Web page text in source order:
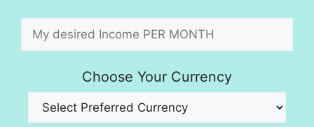
Choose Your Currency